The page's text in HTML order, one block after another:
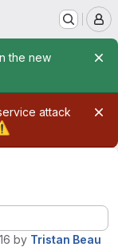
the new
attack
by Tristan Beau